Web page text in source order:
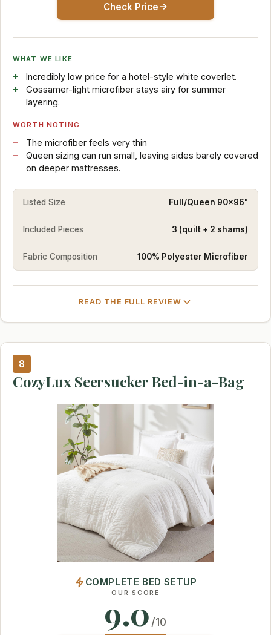
Check Price
WHAT WE LIKE
Incredibly low price for a hotel-style white coverlet.
Gossamer-light microfiber stays airy for summer
layering.
WORTH NOTING
The microfiber feels very thin
Queen sizing can run small, leaving sides barely covered
on deeper mattresses.
Listed Size Full/Queen 90x96"
Included Pieces 3 (quilt + 2 shams)
Fabric Composition 100% Polyester Microfiber
READ THE FULL REVIEW
8
CozyLux Seersucker Bed-in-a-Bag
COMPLETE BED SETUP
OUR SCORE
9.0 /10